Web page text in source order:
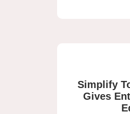
Simplify
Gives